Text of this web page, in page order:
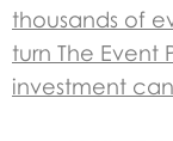
thousands of
turn The
investment